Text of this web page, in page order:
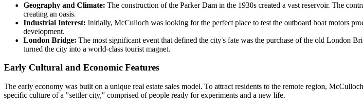
Geography and Climate: The construction of the Parker Dam in the 1930s created a vast reservoir. The
creating an oasis.
Industrial Interest: Initially, McCulloch was looking for the perfect place to test the outboard boat motors
development.
London Bridge: The most significant event that defined the city's fate was the purchase of the old London
turned the city into a world-class tourist magnet.
Early Cultural and Economic Features
The early economy was built on a unique real estate sales model. To attract residents to the remote region,
specific culture of a "settler city," comprised of people ready for experiments and a new life.